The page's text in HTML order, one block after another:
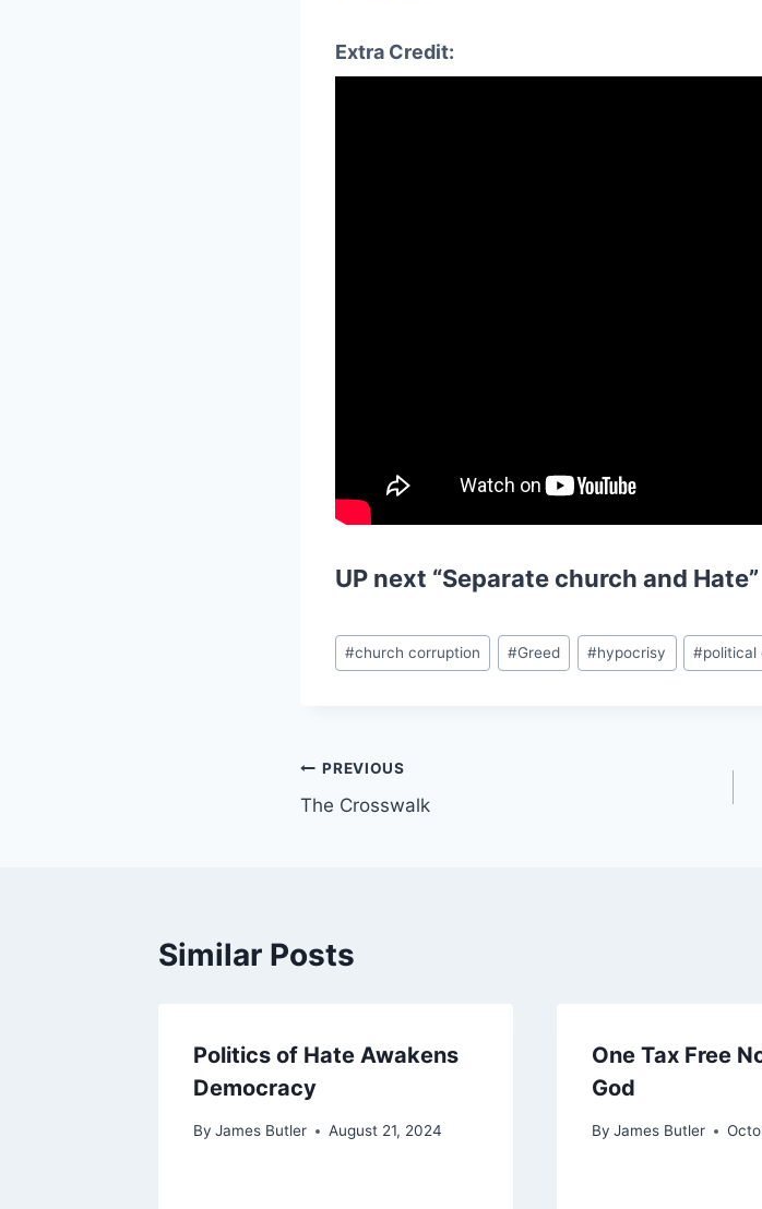
Extra Credit:
UP next “Separate church and Hate”
Post
Tags:
#church corruption #Greed #hypocrisy #political
Post
navigation
PREVIOUS
The Crosswalk
Similar Posts
Politics of Hate Awakens
Democracy
By James Butler August 21, 2024
One Tax Free
God
By James Butler